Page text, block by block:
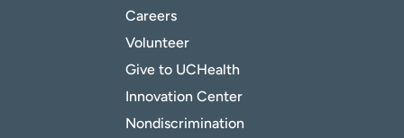
Careers
Volunteer
Give to UCHealth
Innovation Center
Nondiscrimination